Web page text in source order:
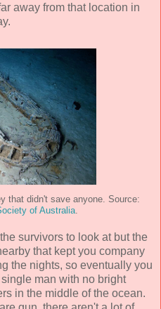
away from that location in
that didn't save anyone. Source:
of Australia.
survivors to look at but the
that kept you company
the nights, so eventually you
man with no bright
in the middle of the ocean.